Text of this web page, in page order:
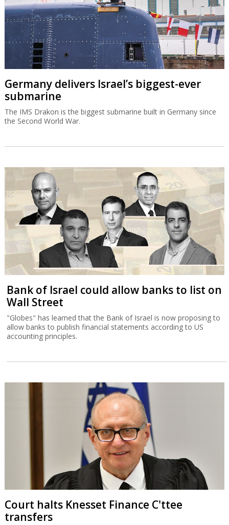
Germany delivers Israel’s biggest-ever
submarine
The IMS Drakon is the biggest submarine built in Germany since
the Second World War.
Bank of Israel could allow banks to list on
Wall Street
"Globes" has learned that the Bank of Israel is now proposing to
allow banks to publish financial statements according to US
accounting principles.
Court halts Knesset Finance C'ttee
transfers